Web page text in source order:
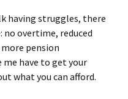
having struggles, there
no overtime, reduced
pension
have to get your
what you can afford.